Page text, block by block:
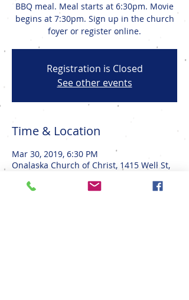
BBQ meal. Meal starts at 6:30pm. Movie
begins at 7:30pm. Sign up in the church
foyer or register online.
Registration is Closed
See other events
Time & Location
Mar 30, 2019, 6:30 PM
Onalaska Church of Christ, 1415 Well St,